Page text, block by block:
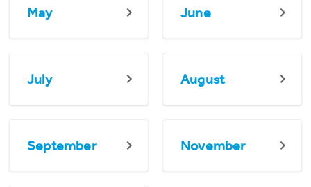
May June
July August
September November